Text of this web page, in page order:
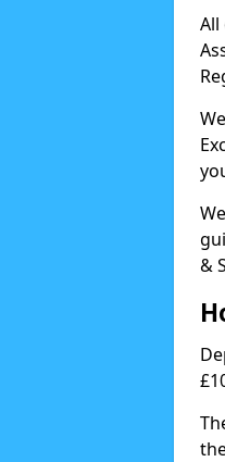
All
&